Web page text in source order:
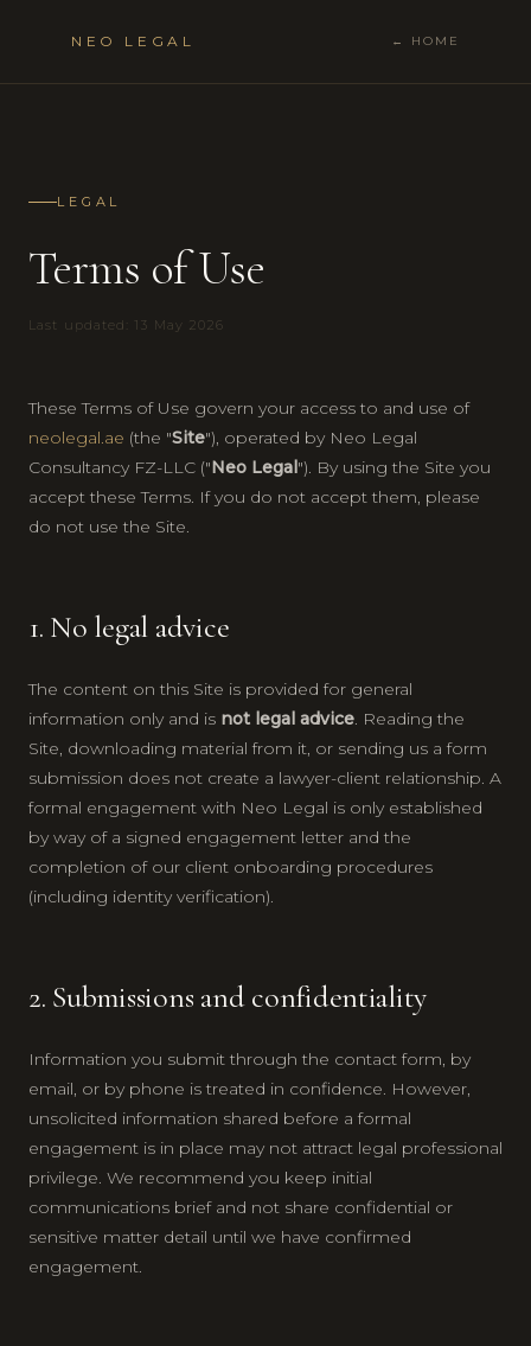
NEO LEGAL ← HOME
LEGAL
Terms of Use
Last updated: 13 May 2026
These Terms of Use govern your access to and use of
neolegal.ae (the "Site"), operated by Neo Legal
Consultancy FZ-LLC ("Neo Legal"). By using the Site you
accept these Terms. If you do not accept them, please
do not use the Site.
1. No legal advice
The content on this Site is provided for general
information only and is not legal advice. Reading the
Site, downloading material from it, or sending us a form
submission does not create a lawyer-client relationship. A
formal engagement with Neo Legal is only established
by way of a signed engagement letter and the
completion of our client onboarding procedures
(including identity verification).
2. Submissions and confidentiality
Information you submit through the contact form, by
email, or by phone is treated in confidence. However,
unsolicited information shared before a formal
engagement is in place may not attract legal professional
privilege. We recommend you keep initial
communications brief and not share confidential or
sensitive matter detail until we have confirmed
engagement.